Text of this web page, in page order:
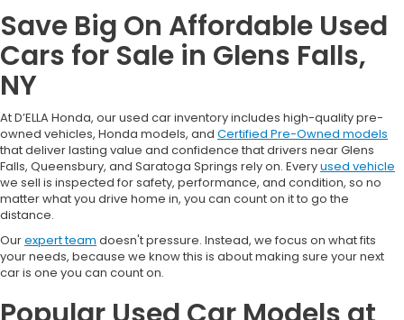
Save Big On Affordable Used
Cars for Sale in Glens Falls,
NY
At D’ELLA Honda, our used car inventory includes high-quality pre-
owned vehicles, Honda models, and Certified Pre-Owned models
that deliver lasting value and confidence that drivers near Glens
Falls, Queensbury, and Saratoga Springs rely on. Everyused vehicle
we sell is inspected for safety, performance, and condition, so no
matter what you drive home in, you can count on it to go the
distance.
Ourexpert team doesn't pressure. Instead, we focus on what fits
your needs, because we know this is about making sure your next
car is one you can count on.